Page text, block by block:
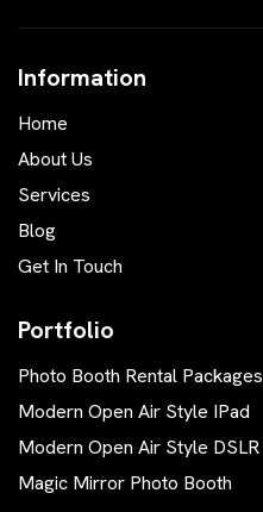
Information
Home
About Us
Services
Blog
Get In Touch
Portfolio
Photo Booth Rental Packages
Modern Open Air Style IPad
Modern Open Air Style DSLR
Magic Mirror Photo Booth